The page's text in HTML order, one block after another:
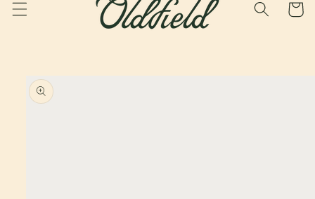
Cart
Skip to
product
information